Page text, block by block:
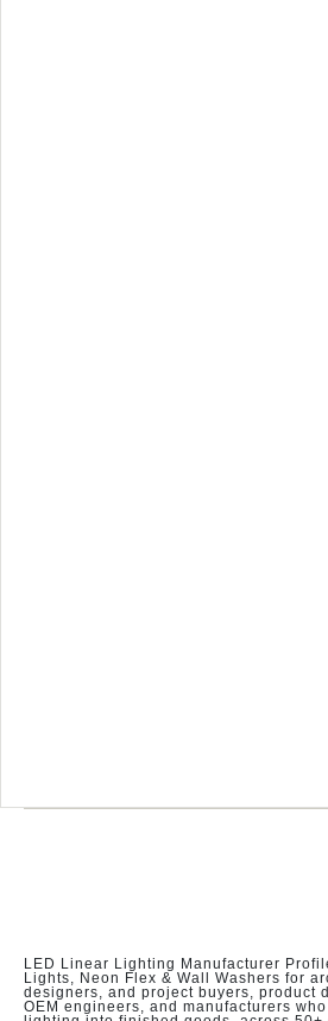
LED Linear Lighting Manufacturer
Lights, Neon Flex & Wall Washers for
designers, and project buyers, product
OEM engineers, and manufacturers who